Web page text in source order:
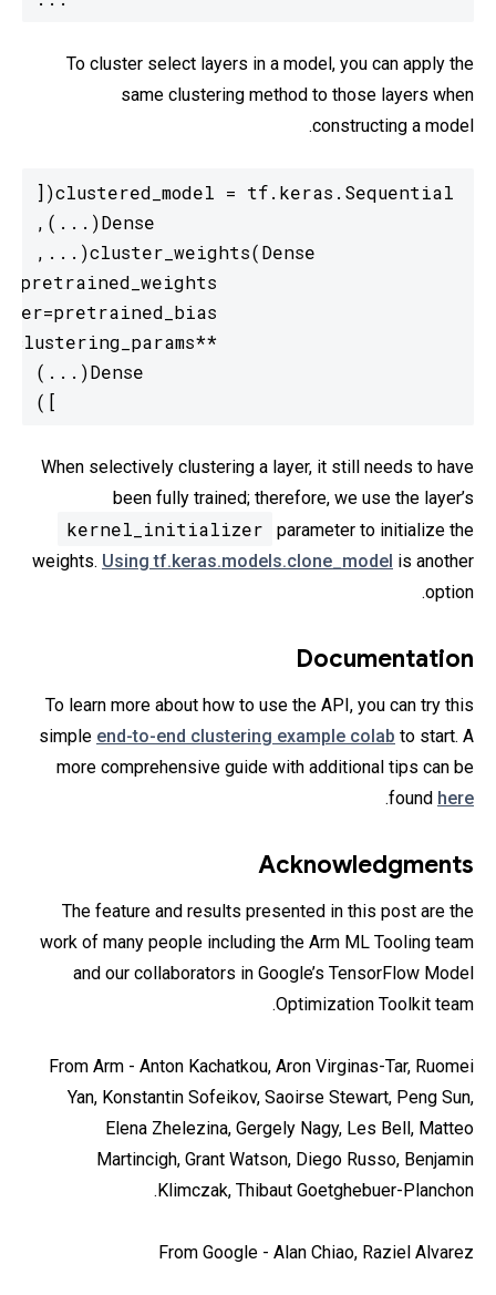
To cluster select layers in a model, you can apply the
same clustering method to those layers when
constructing a model.
  ])
When selectively clustering a layer, it still needs to have
been fully trained; therefore, we use the layer’s
kernel_initializer
parameter to initialize the
weights. Using tf.keras.models.clone_model is another
option.
Documentation
To learn more about how to use the API, you can try this
simple end-to-end clustering example colab to start. A
more comprehensive guide with additional tips can be
found here
.
Acknowledgments
The feature and results presented in this post are the
work of many people including the Arm ML Tooling team
and our collaborators in Google’s TensorFlow Model
Optimization Toolkit team.
From Arm - Anton Kachatkou, Aron Virginas-Tar, Ruomei
Yan, Konstantin Sofeikov, Saoirse Stewart, Peng Sun,
Elena Zhelezina, Gergely Nagy, Les Bell, Matteo
Martincigh, Grant Watson, Diego Russo, Benjamin
Klimczak, Thibaut Goetghebuer-Planchon.
From Google - Alan Chiao, Raziel Alvarez